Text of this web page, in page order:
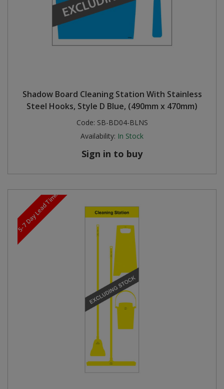
Shadow Board Cleaning Station With Stainless
Steel Hooks, Style D Blue, (490mm x 470mm)
Code: SB-BD04-BLNS
Availability: In Stock
Sign in to buy
5-7 Day Lead Time